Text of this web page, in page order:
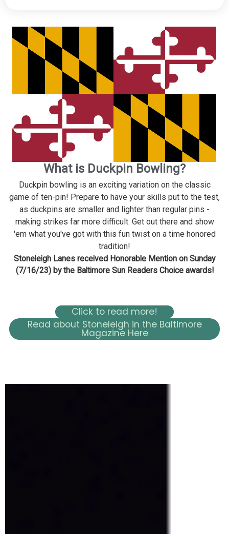
What is Duckpin Bowling?
Duckpin bowling is an exciting variation on the classic
game of ten-pin! Prepare to have your skills put to the test,
as duckpins are smaller and lighter than regular pins -
making strikes far more difficult. Get out there and show
'em what you've got with this fun twist on a time honored
tradition!
Stoneleigh Lanes received Honorable Mention on Sunday
(7/16/23) by the Baltimore Sun Readers Choice awards!
Click to read more!
Read about Stoneleigh in the Baltimore
Magazine Here